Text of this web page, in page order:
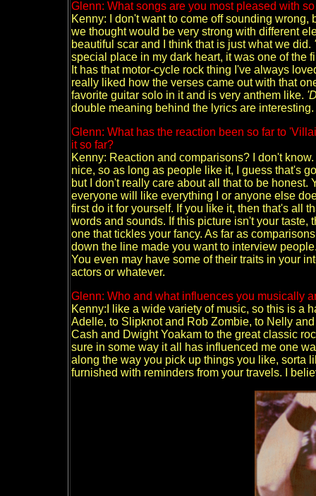
Glenn: What songs are you most pleased with
Kenny: I don't want to come off sounding
we thought would be very strong with different
beautiful scar and I think that is just what we did.
special place in my dark heart, it was one of the
It has that motor-cycle rock thing I've always
really liked how the verses came out with that
favorite guitar solo in it and is very anthem like.
double meaning behind the lyrics are
Glenn: What has the reaction been so far to
it so far?
Kenny: Reaction and comparisons? I don't
nice, so as long as people like it, I guess that's
but I don't really care about all that to be
everyone will like everything I or anyone else
first do it for yourself. If you like it, then that's all
words and sounds. If this picture isn't your taste,
one that tickles your fancy. As far as
down the line made you want to interview
You even may have some of their traits in your
actors or whatever.
Glenn: Who and what influences you musically
Kenny:I like a wide variety of music, so this is a
Adelle, to Slipknot and Rob Zombie, to Nelly
Cash and Dwight Yoakam to the great classic
sure in some way it all has influenced me one
along the way you pick up things you like, sorta
furnished with reminders from your travels. I